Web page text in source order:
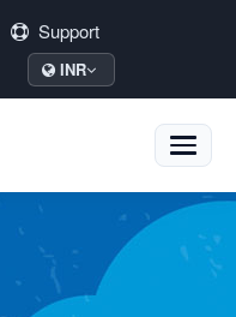
Support
INR
Toggle